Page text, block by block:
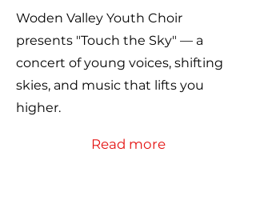
Woden Valley Youth Choir
presents "Touch the Sky" — a
concert of young voices, shifting
skies, and music that lifts you
higher.
Read more